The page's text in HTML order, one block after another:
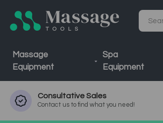
Search
Massage
Equipment
Spa
Equipment
ConsultativeSales
Contact us to find what you need!